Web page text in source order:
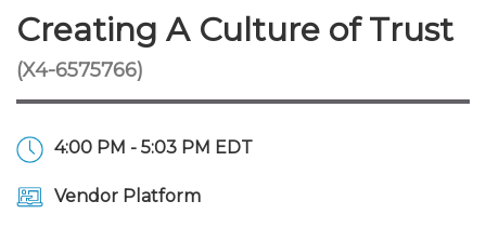
Membership Benefits
Membership Dues
Connect - Open Forum
Member Directory
Engage
Interest Groups
Start Your Journey
Scholarships
JobBank
Search Jobs
Career Development
Explore Learning
Search Events & On
Maintain License
News & Info
Creating A Culture of Trust
(X4-6575766)
4:00 PM - 5:03 PM EDT
Vendor Platform